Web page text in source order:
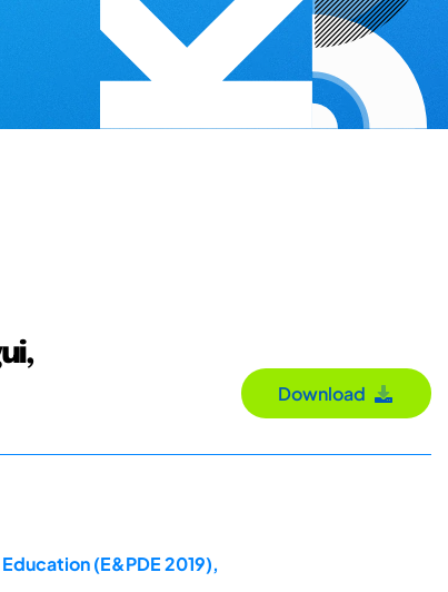
Download
(E&PDE 2019),